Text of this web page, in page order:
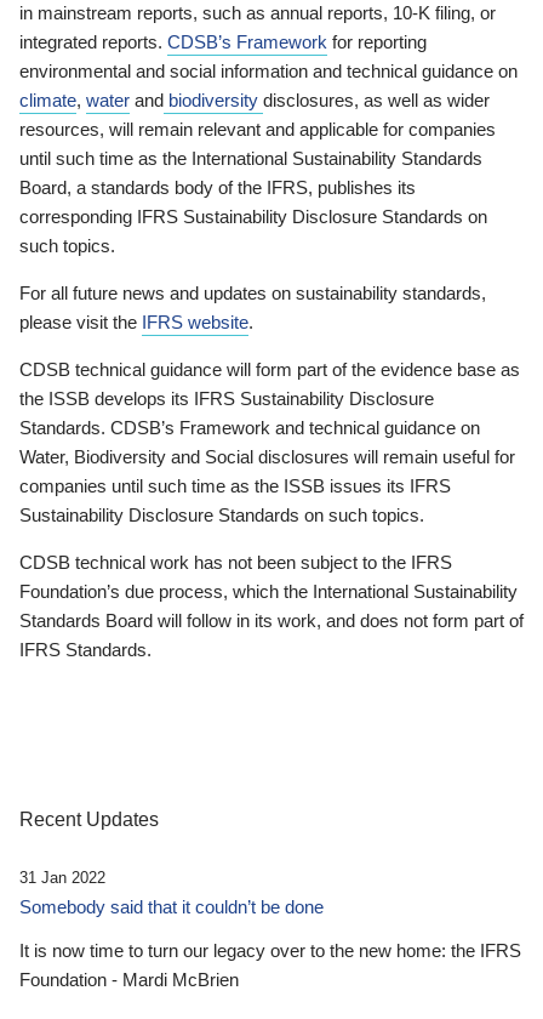
in mainstream reports, such as annual reports, 10-K filing, or
integrated reports. CDSB’s Framework for reporting
environmental and social information and technical guidance on
climate, water and biodiversity disclosures, as well as wider
resources, will remain relevant and applicable for companies
until such time as the International Sustainability Standards
Board, a standards body of the IFRS, publishes its
corresponding IFRS Sustainability Disclosure Standards on
such topics.
For all future news and updates on sustainability standards,
please visit the IFRS website.
CDSB technical guidance will form part of the evidence base as
the ISSB develops its IFRS Sustainability Disclosure
Standards. CDSB’s Framework and technical guidance on
Water, Biodiversity and Social disclosures will remain useful for
companies until such time as the ISSB issues its IFRS
Sustainability Disclosure Standards on such topics.
CDSB technical work has not been subject to the IFRS
Foundation’s due process, which the International Sustainability
Standards Board will follow in its work, and does not form part of
IFRS Standards.
Recent Updates
31 Jan 2022
Somebody said that it couldn’t be done
It is now time to turn our legacy over to the new home: the IFRS
Foundation - Mardi McBrien